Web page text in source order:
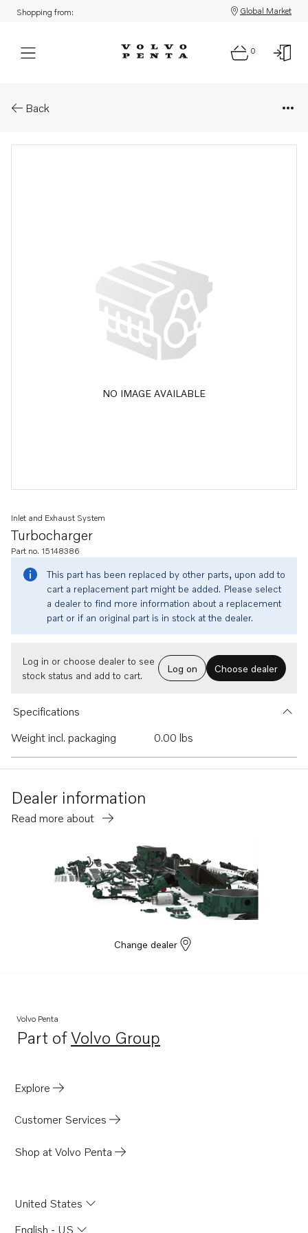
Shopping from: Global Market
0
Back
NO IMAGE AVAILABLE
Turbocharger
Inlet and Exhaust System
Part no. 15148386
This part has been replaced by other parts, upon add to
cart a replacement part might be added. Please select
a dealer to find more information about a replacement
part or if an original part is in stock at the dealer.
Log in or choose dealer to see
stock status and add to cart.
Log on Choose dealer
Specifications
Weight incl. packaging
0.00 lbs
Dealer information
Read more about
Change dealer
Volvo Penta
Part ofVolvo Group
Opens in a new tab
Explore
Customer Services
Shop at Volvo Penta
United States
English - US